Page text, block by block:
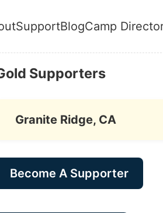
SupportBlogCamp
Supporters
Granite Ridge, CA
Become A Supporter